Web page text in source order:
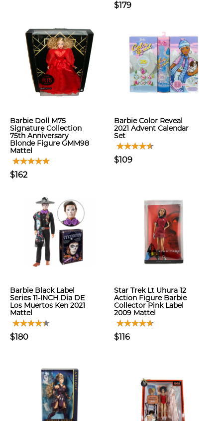
$179
Barbie Doll M75
Signature Collection
75th Anniversary
Blonde Figure GMM98
Mattel
$162
Barbie Color Reveal
2021 Advent Calendar
Set
$109
Barbie Black Label
Series 11-INCH Dia DE
Los Muertos Ken 2021
Mattel
$180
Star Trek Lt Uhura 12
Action Figure Barbie
Collector Pink Label
2009 Mattel
$116